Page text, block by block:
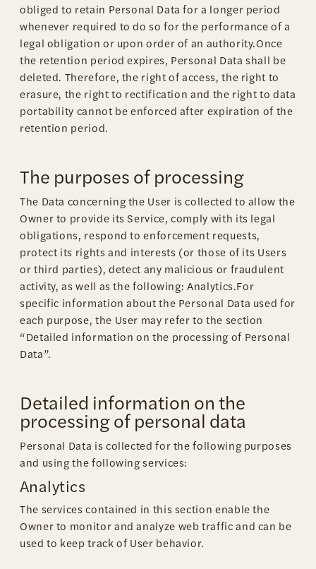
obliged to retain Personal Data for a longer period
whenever required to do so for the performance of a
legal obligation or upon order of an authority.Once
the retention period expires, Personal Data shall be
deleted. Therefore, the right of access, the right to
erasure, the right to rectification and the right to data
portability cannot be enforced after expiration of the
retention period.
The purposes of processing
The Data concerning the User is collected to allow the
Owner to provide its Service, comply with its legal
obligations, respond to enforcement requests,
protect its rights and interests (or those of its Users
or third parties), detect any malicious or fraudulent
activity, as well as the following: Analytics.For
specific information about the Personal Data used for
each purpose, the User may refer to the section
“Detailed information on the processing of Personal
Data”.
Detailed information on the
processing of personal data
Personal Data is collected for the following purposes
and using the following services:
Analytics
The services contained in this section enable the
Owner to monitor and analyze web traffic and can be
used to keep track of User behavior.